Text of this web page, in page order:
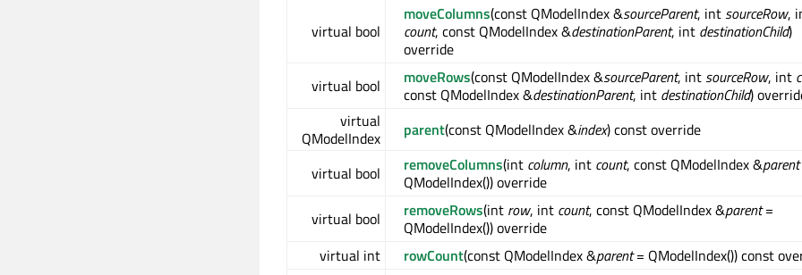
virtual bool
moveColumns(const QModelIndex &sourceParent, int sourceRow,
count, const QModelIndex &destinationParent, int destinationChild)
override
virtual bool
moveRows(const QModelIndex &sourceParent, int sourceRow, int
const QModelIndex &destinationParent, int destinationChild)
virtual
QModelIndex
parent(const QModelIndex &index) const override
virtual bool removeColumns(int column, int count, const QModelIndex &parent
QModelIndex()) override
virtual bool
removeRows(int row, int count, const QModelIndex &parent=
QModelIndex()) override
virtual int
rowCount(const QModelIndex &parent= QModelIndex()) const